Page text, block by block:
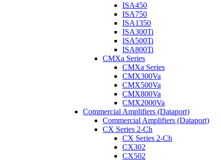
ISA450
ISA750
ISA1350
ISA300Ti
ISA500Ti
ISA800Ti
CMXa Series
CMXa Series
CMX300Va
CMX500Va
CMX800Va
CMX2000Va
Commercial Amplifiers (Dataport)
Commercial Amplifiers (Dataport)
CX Series 2-Ch
CX Series 2-Ch
CX302
CX502